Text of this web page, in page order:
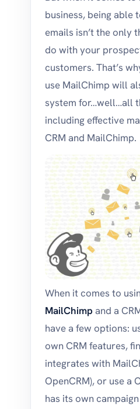
business, being able
emails isn’t the only
do with your
customers. That’s
use MailChimp will
system for…well…all
including effective
CRM and MailChimp.
When it comes to
MailChimp and a
have a few options:
own CRM features,
integrates with
OpenCRM), or use a
has its own